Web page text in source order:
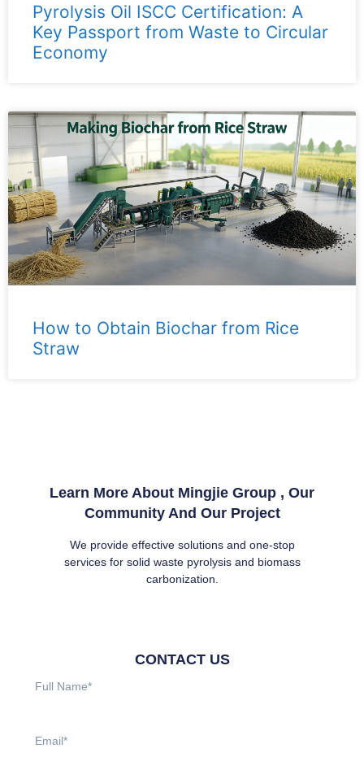
Pyrolysis Oil ISCC Certification: A
Key Passport from Waste to Circular
Economy
How to Obtain Biochar from Rice
Straw
Learn More About Mingjie Group , Our
Community And Our Project
We provide effective solutions and one-stop
services for solid waste pyrolysis and biomass
carbonization.
CONTACT US